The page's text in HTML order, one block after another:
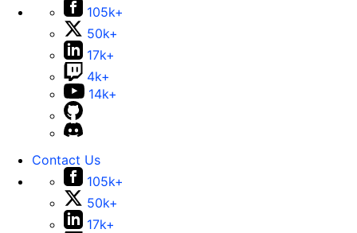
105k+
50k+
17k+
4k+
14k+
Contact Us
105k+
50k+
17k+